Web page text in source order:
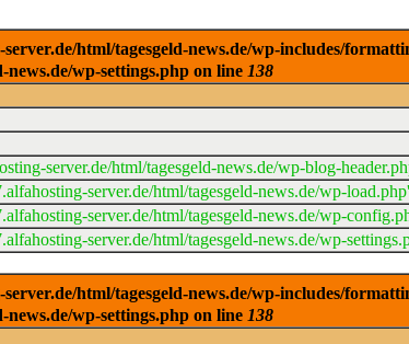
html/tagesgeld-news.de/wp-includes/
news.de/wp-settings.php on line 138
server.de/html/tagesgeld-news.de/wp-blog-
server.de/html/tagesgeld-news.de/wp-load.php'
server.de/html/tagesgeld-news.de/wp-
server.de/html/tagesgeld-news.de/wp-
html/tagesgeld-news.de/wp-includes/
news.de/wp-settings.php on line 138